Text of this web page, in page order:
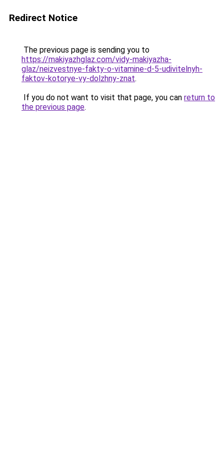
Redirect Notice
The previous page is sending you to
https://makiyazhglaz.com/vidy-makiyazha-
glaz/neizvestnye-fakty-o-vitamine-d-5-udivitelnyh-
faktov-kotorye-vy-dolzhny-znat.
If you do not want to visit that page, you can return to
the previous page.